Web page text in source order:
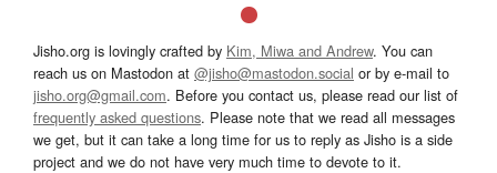
Jisho.org is lovingly crafted by Kim, Miwa and Andrew. You can
reach us on Mastodon at @jisho@mastodon.social or by e-mail to
jisho.org@gmail.com. Before you contact us, please read our list of
frequently asked questions. Please note that we read all messages
we get, but it can take a long time for us to reply as Jisho is a side
project and we do not have very much time to devote to it.